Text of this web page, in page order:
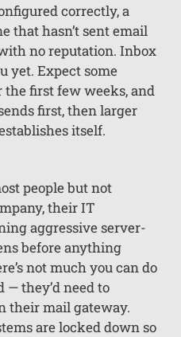
correctly, a
that hasn’t sent email
no reputation. Inbox
yet. Expect some
first few weeks, and
first, then larger
itself.
people but not
their IT
aggressive server-
before anything
not much you can do
they’d need to
their mail gateway.
are locked down so